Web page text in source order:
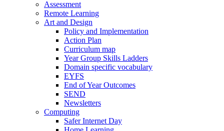
Assessment
Remote Learning
Art and Design
Policy and Implementation
Action Plan
Curriculum map
Year Group Skills Ladders
Domain specific vocabulary
EYFS
End of Year Outcomes
SEND
Newsletters
Computing
Safer Internet Day